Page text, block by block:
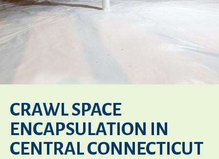
CRAWL SPACE
ENCAPSULATION IN
CENTRAL CONNECTICUT